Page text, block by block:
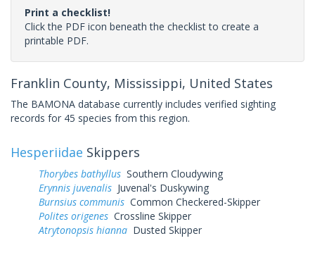
Print a checklist!
Click the PDF icon beneath the checklist to create a
printable PDF.
Franklin County, Mississippi, United States
The BAMONA database currently includes verified sighting
records for 45 species from this region.
Hesperiidae Skippers
Thorybes bathyllus Southern Cloudywing
Erynnis juvenalis Juvenal's Duskywing
Burnsius communis Common Checkered-Skipper
Polites origenes Crossline Skipper
Atrytonopsis hianna Dusted Skipper